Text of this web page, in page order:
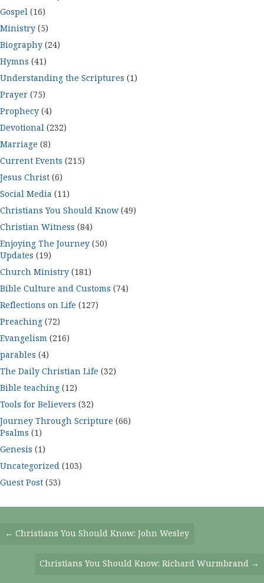
Gospel (16)
Ministry (5)
Biography (24)
Hymns (41)
Understanding the Scriptures (1)
Prayer (75)
Prophecy (4)
Devotional (232)
Marriage (8)
Current Events (215)
Jesus Christ (6)
Social Media (11)
Christians You Should Know (49)
Christian Witness (84)
Enjoying The Journey (50)
Updates (19)
Church Ministry (181)
Bible Culture and Customs (74)
Reflections on Life (127)
Preaching (72)
Evangelism (216)
parables (4)
The Daily Christian Life (32)
Bible teaching (12)
Tools for Believers (32)
Journey Through Scripture (66)
Psalms (1)
Genesis (1)
Uncategorized (103)
Guest Post (53)
Posts
Navigation
← Christians You Should Know: John Wesley
Christians You Should Know: Richard Wurmbrand →